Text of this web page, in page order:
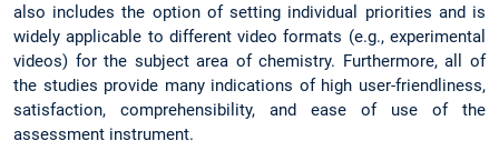
also includes the option of setting individual priorities and is
widely applicable to different video formats (e.g., experimental
videos) for the subject area of chemistry. Furthermore, all of
the studies provide many indications of high user-friendliness,
satisfaction, comprehensibility, and ease of use of the
assessment instrument.